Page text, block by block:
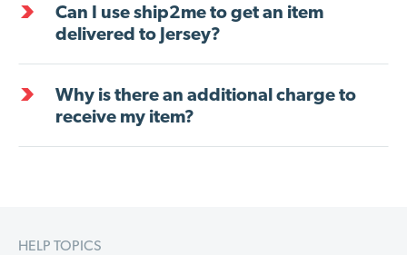
Can I use ship2me to get an item
delivered to Jersey?
Why is there an additional charge to
receive my item?
HELP TOPICS